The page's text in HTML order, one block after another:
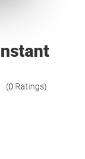
(0 Ratings)